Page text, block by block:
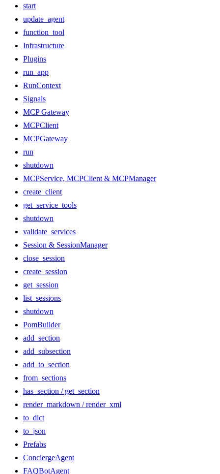
start
update_agent
function_tool
Infrastructure
Plugins
run_app
RunContext
Signals
MCP Gateway
MCPClient
MCPGateway
run
shutdown
MCPService, MCPClient & MCPManager
create_client
get_service_tools
shutdown
validate_services
Session & SessionManager
close_session
create_session
get_session
list_sessions
shutdown
PomBuilder
add_section
add_subsection
add_to_section
from_sections
has_section / get_section
render_markdown / render_xml
to_dict
to_json
Prefabs
ConciergeAgent
FAQBotAgent